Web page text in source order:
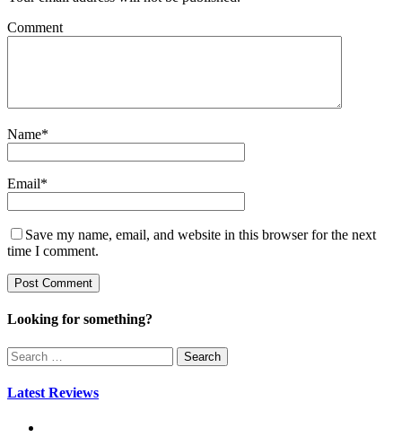
Comment
Name*
Email*
Save my name, email, and website in this browser for the next
time I comment.
Looking for something?
Search
for:
Latest Reviews